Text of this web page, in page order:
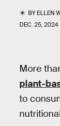
BYELLEN
DEC. 25, 2024
More
plant-
to